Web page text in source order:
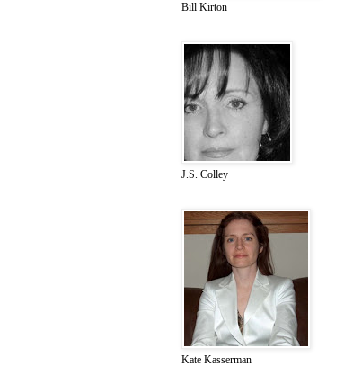
Bill Kirton
J.S. Colley
Kate Kasserman